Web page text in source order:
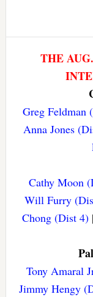
THE
Greg Feldman
Anna Jones
Cathy Moon
Will Furry
Chong (Dist 4)|
Tony Amaral
Jimmy Hengy